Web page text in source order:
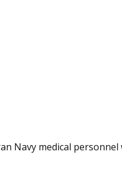
Navy medical personnel